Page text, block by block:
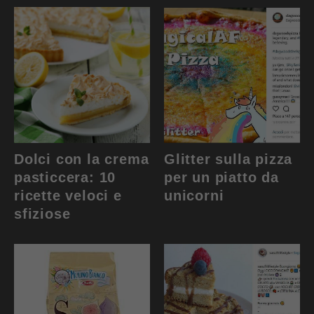
Dolci con la crema
pasticcera: 10
ricette veloci e
sfiziose
Glitter sulla pizza
per un piatto da
unicorni